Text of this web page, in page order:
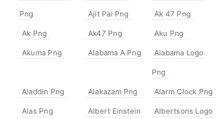
Png Ajit Pai Png Ak 47 Png
Ak Png Ak47 Png Aku Png
Akuma Png Alabama A Png Alabama Logo
Png
Aladdin Png Alakazam Png Alarm Clock Png
Alas Png Albert Einstein Albertsons Logo